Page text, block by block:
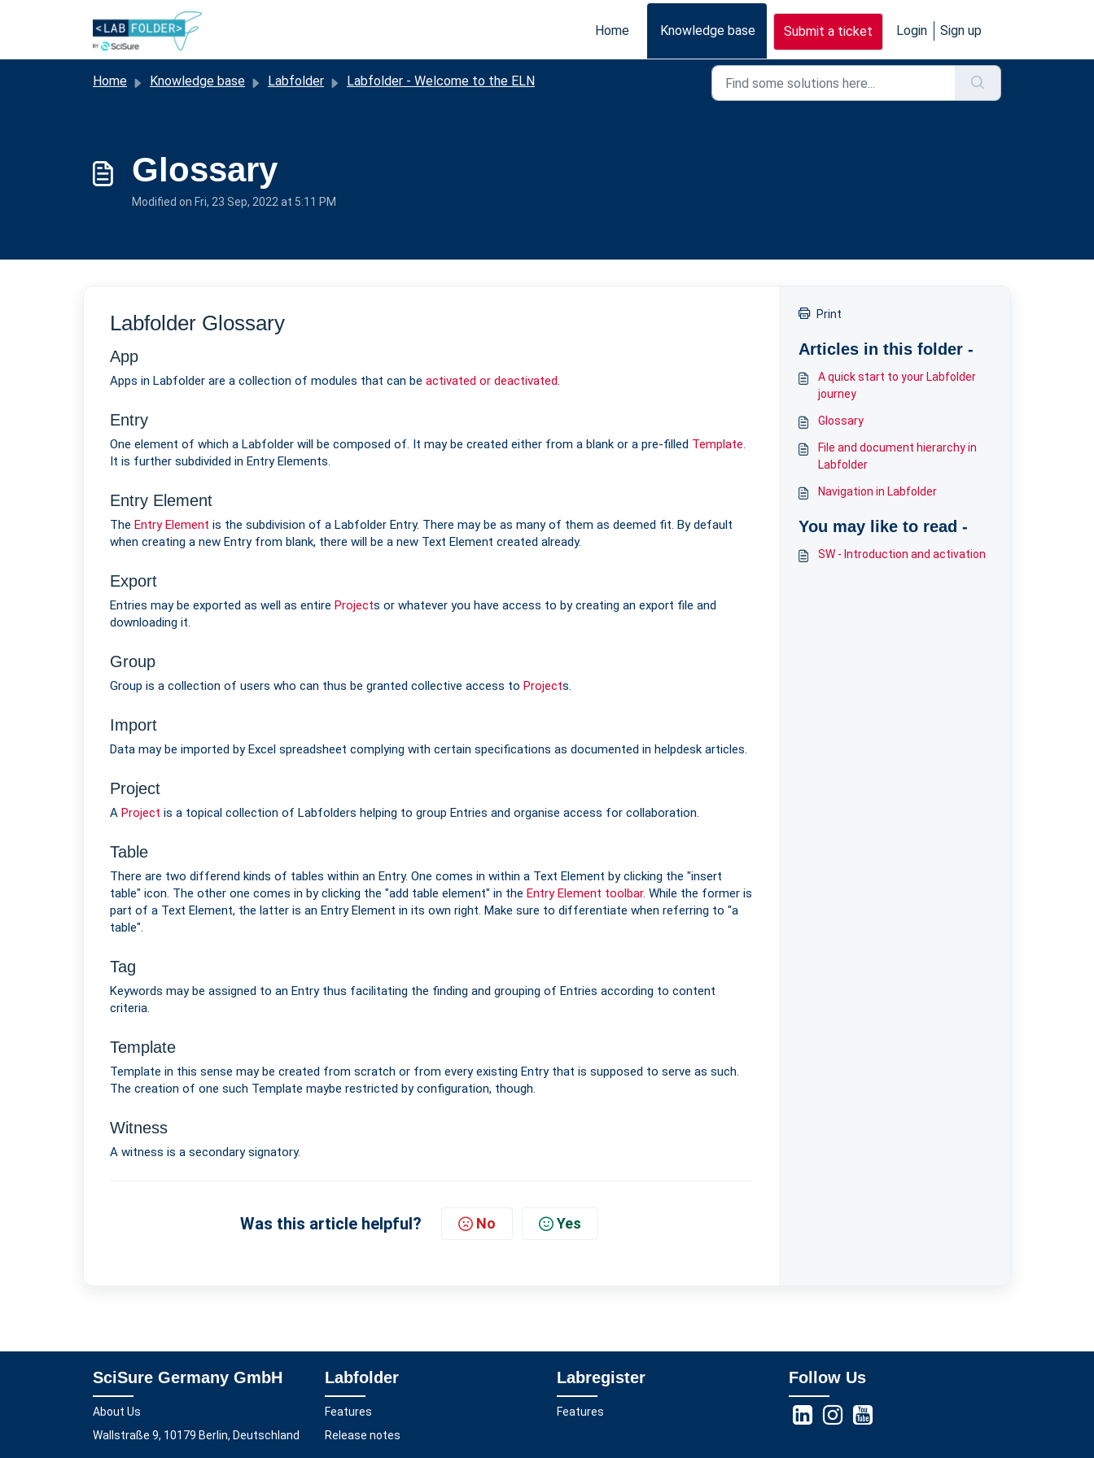
Home
Knowledge base Submit a ticket Login Sign up
Home Knowledge base Labfolder Labfolder - Welcome to the ELN
Glossary
Modified on Fri, 23 Sep, 2022 at 5:11 PM
Labfolder Glossary
App
Apps in Labfolder are a collection of modules that can be activated or deactivated.
Entry
One element of which a Labfolder will be composed of. It may be created either from a blank or a pre-filled Template.
It is further subdivided in Entry Elements.
Entry Element
The Entry Element is the subdivision of a Labfolder Entry. There may be as many of them as deemed fit. By default
when creating a new Entry from blank, there will be a new Text Element created already.
Export
Entries may be exported as well as entire Projects or whatever you have access to by creating an export file and
downloading it.
Group
Group is a collection of users who can thus be granted collective access to Projects.
Import
Data may be imported by Excel spreadsheet complying with certain specifications as documented in helpdesk articles.
Project
A Project is a topical collection of Labfolders helping to group Entries and organise access for collaboration.
Table
There are two differend kinds of tables within an Entry. One comes in within a Text Element by clicking the "insert
table" icon. The other one comes in by clicking the "add table element" in the Entry Element toolbar. While the former is
part of a Text Element, the latter is an Entry Element in its own right. Make sure to differentiate when referring to "a
table".
Tag
Keywords may be assigned to an Entry thus facilitating the finding and grouping of Entries according to content
criteria.
Template
Template in this sense may be created from scratch or from every existing Entry that is supposed to serve as such.
The creation of one such Template maybe restricted by configuration, though.
Witness
A witness is a secondary signatory.
Was this article helpful? No Yes
Print
Articles in this folder -
A quick start to your Labfolder
journey
Glossary
File and document hierarchy in
Labfolder
Navigation in Labfolder
You may like to read -
SW - Introduction and activation
SciSure Germany GmbH
About Us
Wallstraße 9, 10179 Berlin, Deutschland
Labfolder
Features
Release notes
Labregister
Features
Follow Us